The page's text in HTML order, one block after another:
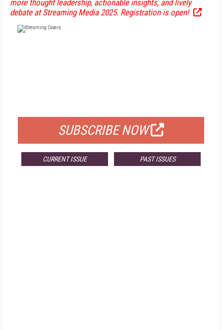
more thought leadership, actionable insights, and lively
debate at Streaming Media 2025. Registration is open!
SUBSCRIBE NOW
CURRENT ISSUE PAST ISSUES